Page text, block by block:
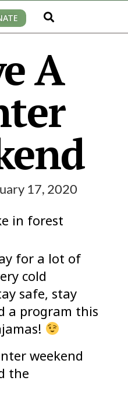
A
17, 2020
for a lot of
cold
safe, stay
a program this
weekend
the